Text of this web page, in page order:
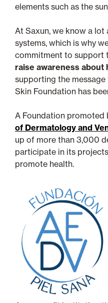
elements such as the
At Saxun, we know a
systems, which is why
commitment to support
raise awareness about
supporting the
Skin Foundation has
A Foundation promoted
of Dermatology and
up of more than 3,000
participate in its
promote health.